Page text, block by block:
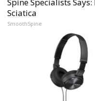
Spine Specialists
Sciatica
SmoothSpine